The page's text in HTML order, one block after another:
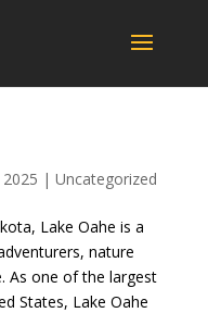
2025 | Uncategorized
Lake Oahe is a
nature
As one of the largest
States, Lake Oahe